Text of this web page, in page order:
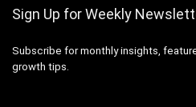
Sign Up for Weekly
Subscribe for monthly insights,
growth tips.